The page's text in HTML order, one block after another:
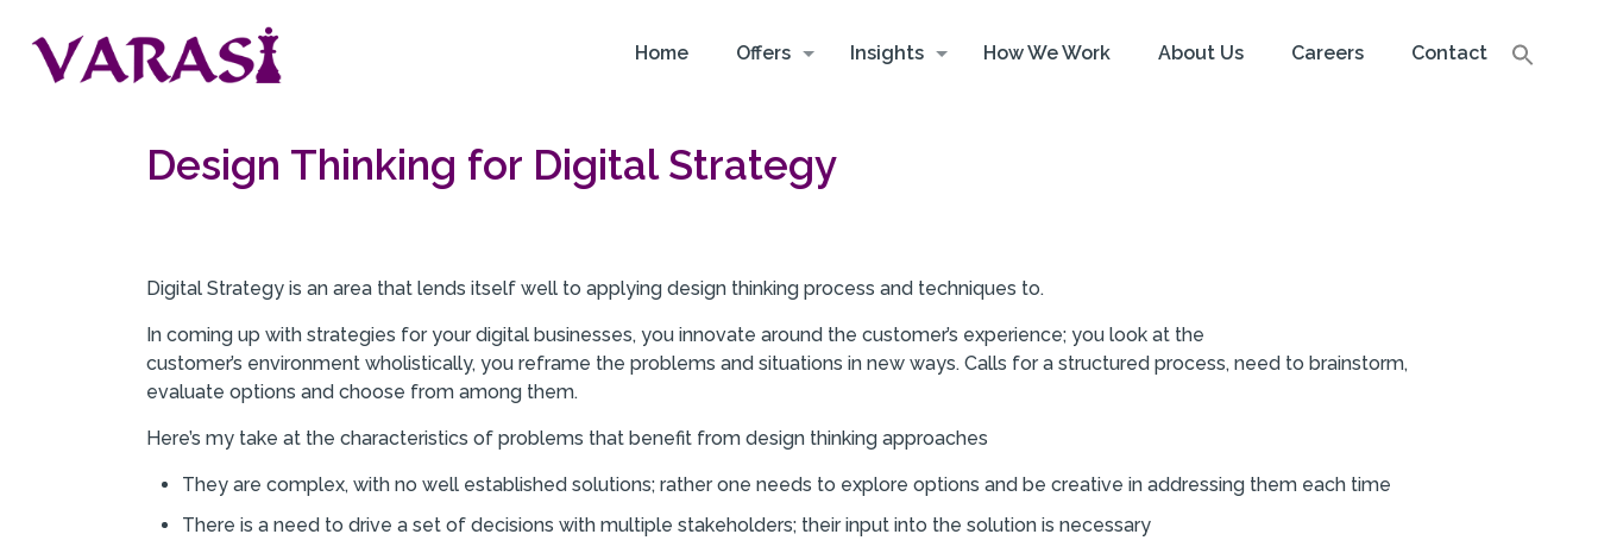
Home Offers Insights How We Work About Us Careers Contact
Design Thinking for Digital Strategy
Digital Strategy is an area that lends itself well to applying design thinking process and techniques to.
In coming up with strategies for your digital businesses, you innovate around the customer’s experience; you look at the
customer’s environment wholistically, you reframe the problems and situations in new ways. Calls for a structured process, need to brainstorm,
evaluate options and choose from among them.
Here’s my take at the characteristics of problems that benefit from design thinking approaches
They are complex, with no well established solutions; rather one needs to explore options and be creative in addressing them each time
There is a need to drive a set of decisions with multiple stakeholders; their input into the solution is necessary